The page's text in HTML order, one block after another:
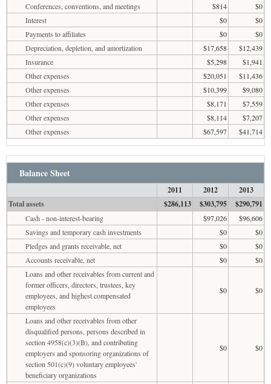
Conferences, conventions, and meetings
$814
$0
Interest
$0
$0
Payments to affiliates
$0
$0
Depreciation, depletion, and amortization
$17,658
$12,439
Insurance
$5,298
$1,941
Other expenses
$20,051
$11,436
Other expenses
$10,399
$9,080
Other expenses
$8,171
$7,559
Other expenses
$8,114
$7,207
Other expenses
$67,597 $41,714
Balance Sheet
2011 2012
2013
Total assets
$286,113 $303,795 $290,791
Cash - non-interest-bearing $97,026
$96,606
Savings and temporary cash investments
$0
$0
Pledges and grants receivable, net
$0
$0
Accounts receivable, net
$0
$0
Loans and other receivables from current and
former officers, directors, trustees, key
employees, and highest compensated
employees
$0 $0
Loans and other receivables from other
disqualified persons, persons described in
section 4958(c)(3)(B), and contributing
employers and sponsoring organizations of
section 501(c)(9) voluntary employees'
beneficiary organizations
$0 $0